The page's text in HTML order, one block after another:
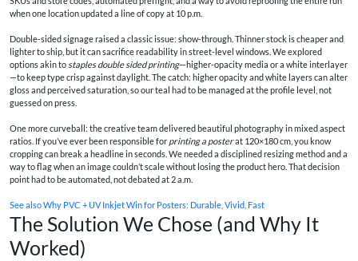
when one location updated a line of copy at 10 p.m.
Double‑sided signage raised a classic issue: show-through. Thinner stock is cheaper and
lighter to ship, but it can sacrifice readability in street-level windows. We explored
options akin to staples double sided printing—higher-opacity media or a white interlayer
—to keep type crisp against daylight. The catch: higher opacity and white layers can alter
gloss and perceived saturation, so our teal had to be managed at the profile level, not
guessed on press.
One more curveball: the creative team delivered beautiful photography in mixed aspect
ratios. If you’ve ever been responsible for printing a posterat 120×180 cm, you know
cropping can break a headline in seconds. We needed a disciplined resizing method and a
way to flag when an image couldn’t scale without losing the product hero. That decision
point had to be automated, not debated at 2 a.m.
See alsoWhy PVC + UV Inkjet Win for Posters: Durable, Vivid, Fast
The Solution We Chose (and Why It
Worked)